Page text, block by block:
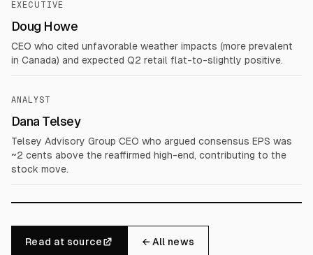
EXECUTIVE
Doug Howe
CEO who cited unfavorable weather impacts (more prevalent
in Canada) and expected Q2 retail flat-to-slightly positive.
ANALYST
Dana Telsey
Telsey Advisory Group CEO who argued consensus EPS was
~2 cents above the reaffirmed high-end, contributing to the
stock move.
Read at source ← All news